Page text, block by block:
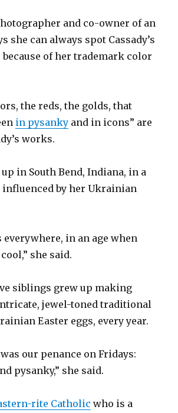
and co-owner of an
she can always spot Cassady’s
of her trademark color
the reds, the golds, that
in pysanky and in icons” are
works.
in South Bend, Indiana, in a
influenced by her Ukrainian
everywhere, in an age when
she said.
siblings grew up making
jewel-toned traditional
Easter eggs, every year.
our penance on Fridays:
pysanky,” she said.
rite Catholic who is a